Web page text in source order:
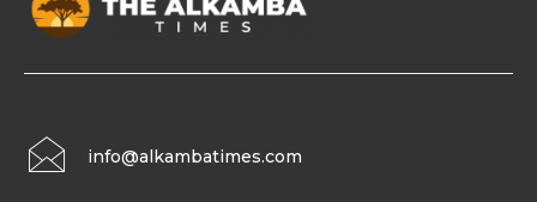
info@alkambatimes.com